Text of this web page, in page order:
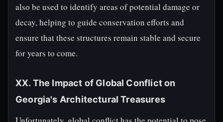
also be used to identify areas of potential damage or
decay, helping to guide conservation efforts and
ensure that these structures remain stable and secure
for years to come.
XX. The Impact of Global Conflict on
Georgia's Architectural Treasures